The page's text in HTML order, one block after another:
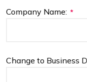
Company Name: *
Change to Business